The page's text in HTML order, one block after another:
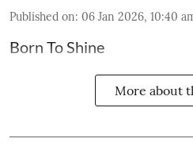
Published on: 06 Jan 2026, 10:40
Born To Shine
More about